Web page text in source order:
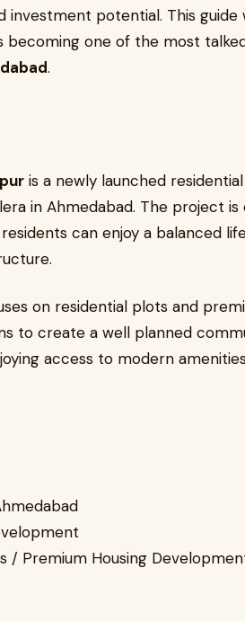
investment potential. This guide
becoming one of the most
.
is a newly launched
in Ahmedabad. The project
can enjoy a balanced
on residential plots and
to create a well planned
access to modern
/ Premium Housing